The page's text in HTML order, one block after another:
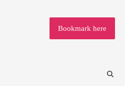
Bookmark here